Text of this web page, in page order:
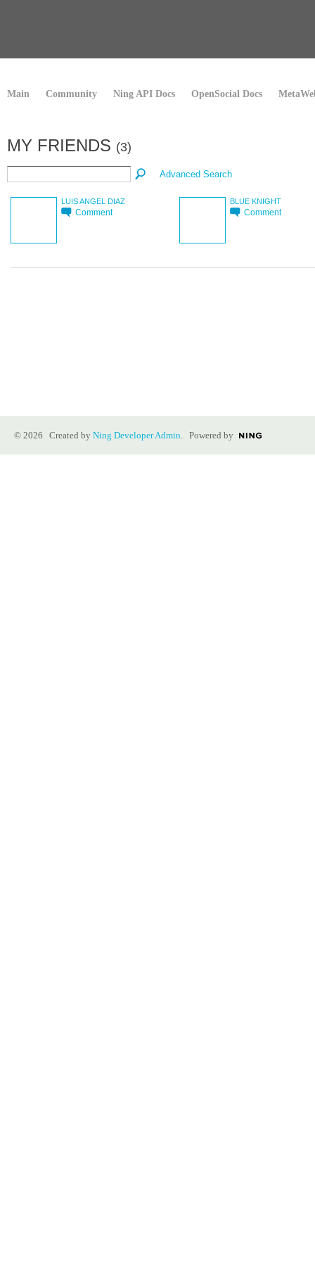
Main Community Ning API Docs OpenSocial Docs
MY FRIENDS (3)
Advanced Search
LUIS ANGEL DIAZ
Comment
BLUE KNIGHT
Comment
© 2026 Created by Ning Developer Admin. Powered by